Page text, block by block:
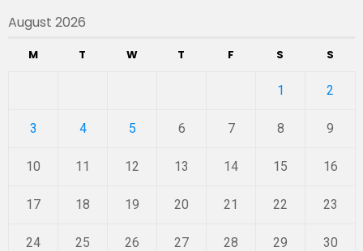
August 2026
M T W T F S S
1 2
3 4 5 6 7 8 9
10 11 12 13 14 15 16
17 18 19 20 21 22 23
24 25 26 27 28 29 30